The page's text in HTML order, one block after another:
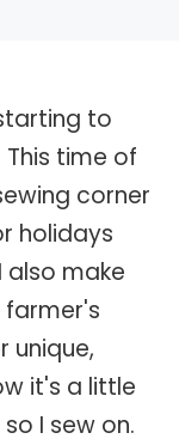
to
time of
corner
holidays
also make
farmer's
unique,
it's a little
I sew on.